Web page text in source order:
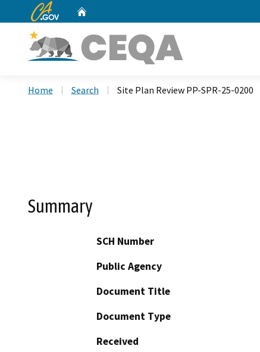
CA.gov
Home Search Site Plan Review PP-SPR-25-0200
Summary
SCH Number
Public Agency
Document Title
Document Type
Received